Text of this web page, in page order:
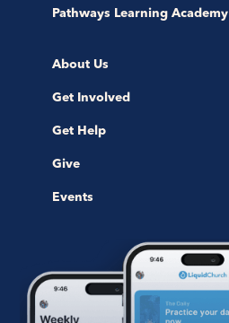
Pathways Learning Academy
About Us
Get Involved
Get Help
Give
Events